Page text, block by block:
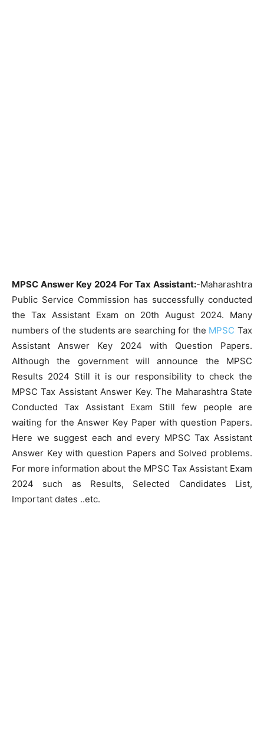
MPSC Answer Key 2024 For Tax Assistant:-Maharashtra
Public Service Commission has successfully conducted
the Tax Assistant Exam on 20th August 2024. Many
numbers of the students are searching for the MPSC Tax
Assistant Answer Key 2024 with Question Papers.
Although the government will announce the MPSC
Results 2024 Still it is our responsibility to check the
MPSC Tax Assistant Answer Key. The Maharashtra State
Conducted Tax Assistant Exam Still few people are
waiting for the Answer Key Paper with question Papers.
Here we suggest each and every MPSC Tax Assistant
Answer Key with question Papers and Solved problems.
For more information about the MPSC Tax Assistant Exam
2024 such as Results, Selected Candidates List,
Important dates ..etc.